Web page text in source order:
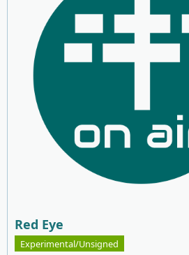
Red Eye
Experimental/Unsigned